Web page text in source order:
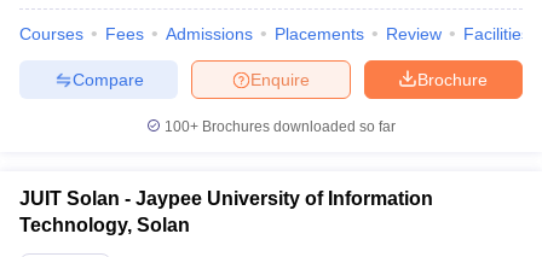
Courses Fees Admissions Placements Review Facilities
Brochure
Enquire
Compare
100+ Brochures downloaded so far
JUIT Solan - Jaypee University of Information
Technology, Solan